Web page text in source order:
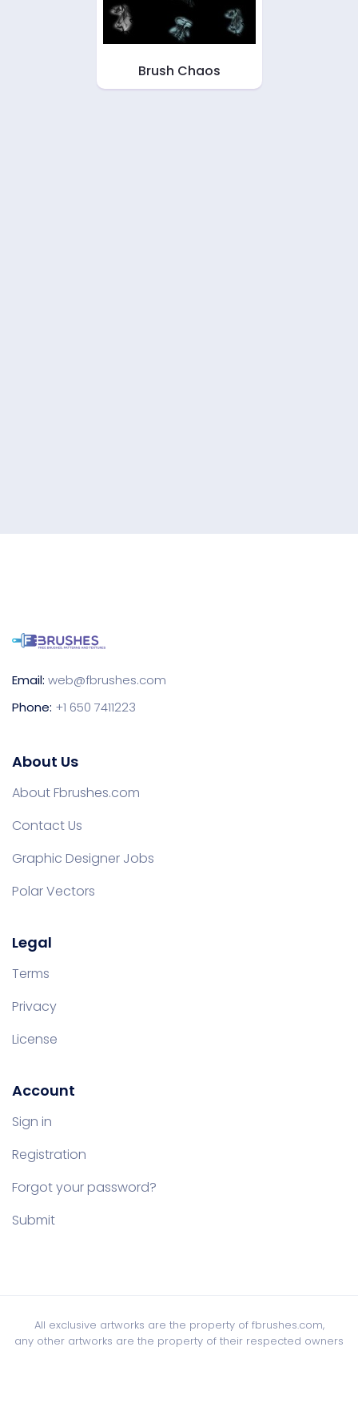
Brush Chaos
Email: web@fbrushes.com
Phone: +1 650 7411223
About Us
About Fbrushes.com
Contact Us
Graphic Designer Jobs
Polar Vectors
Legal
Terms
Privacy
License
Account
Sign in
Registration
Forgot your password?
Submit
All exclusive artworks are the property of fbrushes.com,
any other artworks are the property of their respected owners